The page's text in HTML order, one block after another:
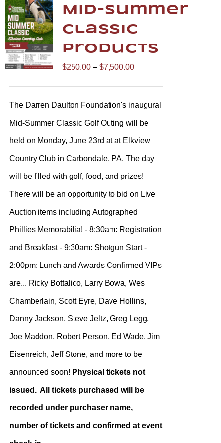
Mid-Summer
Classic
Products
$250.00 – $7,500.00Price
range:
$250.00
through
$7,500.00
The Darren Daulton Foundation's inaugural
Mid-Summer Classic Golf Outing will be
held on Monday, June 23rd at at Elkview
Country Club in Carbondale, PA. The day
will be filled with golf, food, and prizes!
There will be an opportunity to bid on Live
Auction items including Autographed
Phillies Memorabilia! - 8:30am: Registration
and Breakfast - 9:30am: Shotgun Start -
2:00pm: Lunch and Awards Confirmed VIPs
are... Ricky Bottalico, Larry Bowa, Wes
Chamberlain, Scott Eyre, Dave Hollins,
Danny Jackson, Steve Jeltz, Greg Legg,
Joe Maddon, Robert Person, Ed Wade, Jim
Eisenreich, Jeff Stone, and more to be
announced soon! Physical tickets not
issued. All tickets purchased will be
recorded under purchaser name,
number of tickets and confirmed at event